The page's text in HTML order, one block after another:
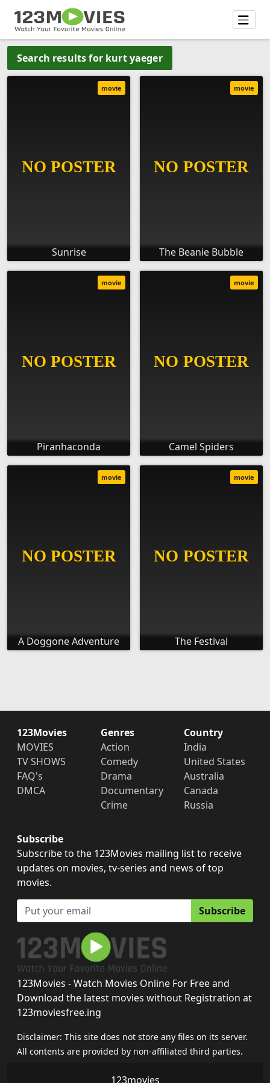
Search results for kurt yaeger
Sunrise
movie
The Beanie Bubble
movie
Piranhaconda
movie
Camel Spiders
movie
A Doggone Adventure
movie
The Festival
movie
123Movies
MOVIES
TV SHOWS
FAQ's
DMCA
Genres
Action
Comedy
Drama
Documentary
Crime
Country
India
United States
Australia
Canada
Russia
Subscribe
Subscribe to the 123Movies mailing list to receive
updates on movies, tv-series and news of top
movies.
Subscribe
123Movies - Watch Movies Online For Free and
Download the latest movies without Registration at
123moviesfree.ing
Disclaimer: This site does not store any files on its server.
All contents are provided by non-affiliated third parties.
123movies